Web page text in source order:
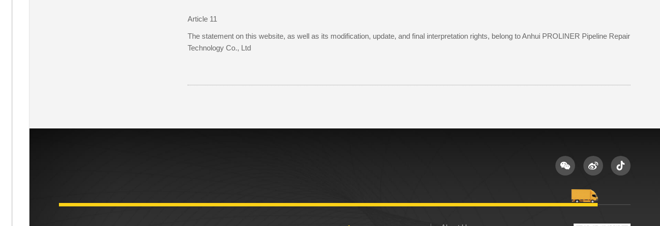
Article 11
The statement on this website, as well as its modification, update, and final interpretation rights, belong to Anhui PROLINER Pipeline Repair
Technology Co., Ltd